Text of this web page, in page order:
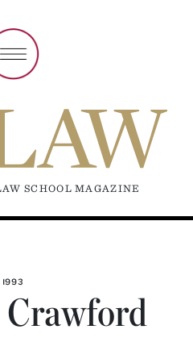
SCHOOL MAGAZINE
1993
Crawford